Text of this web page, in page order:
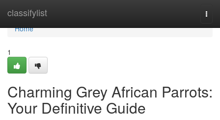
classifylist
Home
Home
1
Charming Grey African Parrots:
Your Definitive Guide